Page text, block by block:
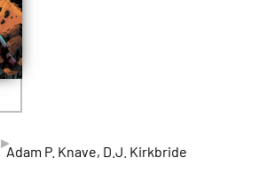
►Adam P. Knave, D.J. Kirkbride